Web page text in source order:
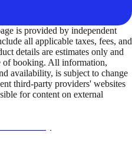
is provided by independent
all applicable taxes, fees, and
details are estimates only and
of booking. All information,
availability, is subject to change
third-party providers' websites
for content on external